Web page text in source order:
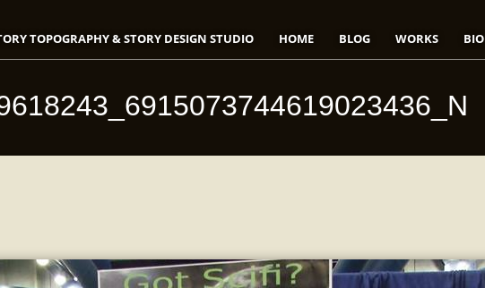
TOPOGRAPHY & STORY DESIGN STUDIO HOME BLOG WORKS BIO